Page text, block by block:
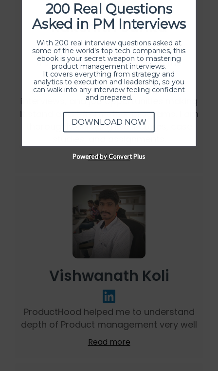
Rakshith Sunku
It's not just about training but the
fellowship is offering interview
preparation, resume building, mock
interviews, and job opportunities making
it stand apart from other programs. I am
thoroughly enjoying live lectures, case
Read more
Vishwanath Koli
ProductHood helped me to understand
depth of Product management very well
Read more
200 Real Questions
Asked in PM Interviews
With 200 real interview questions asked at
some of the world's top tech companies, this
ebook is your secret weapon to mastering
product management interviews.
It covers everything from strategy and
analytics to execution and leadership, so you
can walk into any interview feeling confident
and prepared.
DOWNLOAD NOW
Powered by Convert Plus